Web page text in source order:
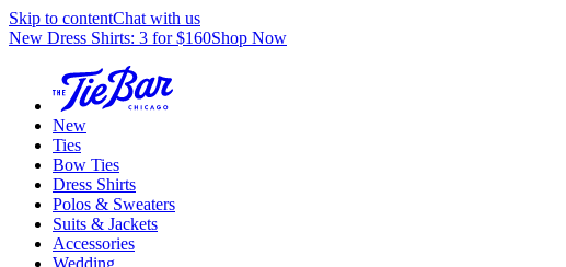
Skip to contentChat with us
New Dress Shirts: 3 for $160Shop Now
New
Ties
Bow Ties
Dress Shirts
Polos & Sweaters
Suits & Jackets
Accessories
Wedding